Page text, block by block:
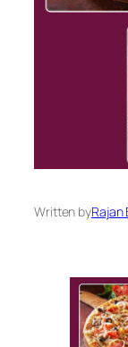
Written byRajan